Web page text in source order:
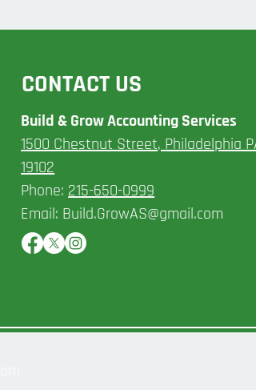
CONTACT US
Build & Grow Accounting Services​
1500 Chestnut Street, Philadelphia
19102
Phone: 215-650-0999
Email: Build.GrowAS@gmail.com